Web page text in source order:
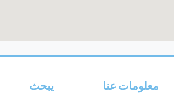
معلومات عنا يبحث